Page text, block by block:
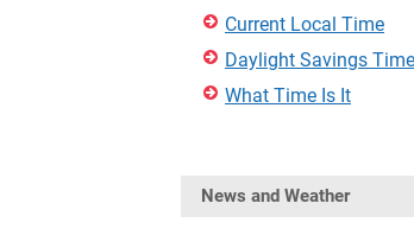
Current Local Time
Daylight Savings Time
What Time Is It
News and Weather